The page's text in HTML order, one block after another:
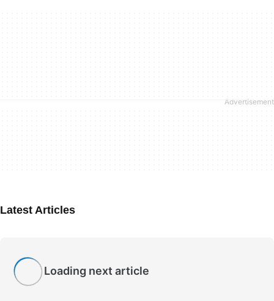
Latest Articles
Loading next article